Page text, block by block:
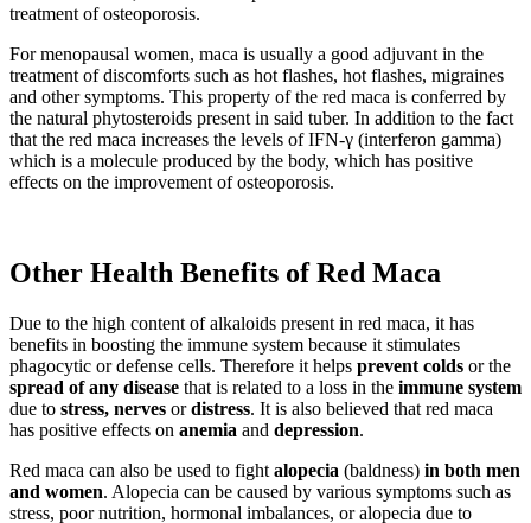
treatment of osteoporosis.
For menopausal women, maca is usually a good adjuvant in the
treatment of discomforts such as hot flashes, hot flashes, migraines
and other symptoms. This property of the red maca is conferred by
the natural phytosteroids present in said tuber. In addition to the fact
that the red maca increases the levels of IFN-γ (interferon gamma)
which is a molecule produced by the body, which has positive
effects on the improvement of osteoporosis.
Other Health Benefits of Red Maca
Due to the high content of alkaloids present in red maca, it has
benefits in boosting the immune system because it stimulates
phagocytic or defense cells. Therefore it helps prevent colds or the
spread of any disease that is related to a loss in the immune system
due to stress, nerves ordistress. It is also believed that red maca
has positive effects on anemia and depression.
Red maca can also be used to fight alopecia (baldness) in both men
and women. Alopecia can be caused by various symptoms such as
stress, poor nutrition, hormonal imbalances, or alopecia due to